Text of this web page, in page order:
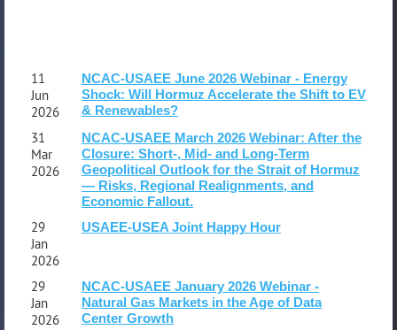
Ideas/connections
for
and
venues?
Please
11
Jun
2026
NCAC-USAEE June 2026 Webinar - Energy
Shock: Will Hormuz Accelerate the Shift to EV
& Renewables?
31
Mar
2026
NCAC-USAEE March 2026 Webinar: After the
Closure: Short-, Mid- and Long‑Term
Geopolitical Outlook for the Strait of Hormuz
— Risks, Regional Realignments, and
Economic Fallout.
29
Jan
2026
USAEE-USEA Joint Happy Hour
29
Jan
2026
NCAC-USAEE January 2026 Webinar -
Natural Gas Markets in the Age of Data
Center Growth